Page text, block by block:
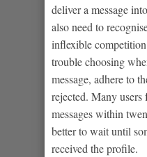
deliver a message
also need to
inflexible
trouble choosing
message, adhere to
rejected. Many
messages within
better to wait until
received the profile.